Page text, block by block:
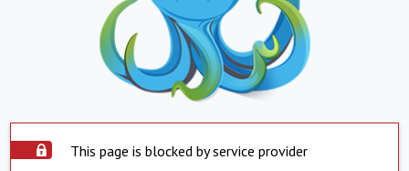
This page is blocked by service provider